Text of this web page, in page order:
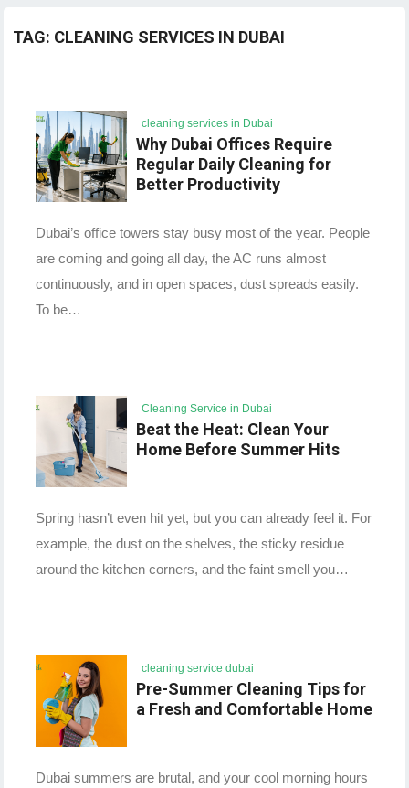
TAG: CLEANING SERVICES IN DUBAI
cleaning services in Dubai
Why Dubai Offices Require
Regular Daily Cleaning for
Better Productivity
Dubai’s office towers stay busy most of the year. People
are coming and going all day, the AC runs almost
continuously, and in open spaces, dust spreads easily.
To be…
Cleaning Service in Dubai
Beat the Heat: Clean Your
Home Before Summer Hits
Spring hasn’t even hit yet, but you can already feel it. For
example, the dust on the shelves, the sticky residue
around the kitchen corners, and the faint smell you…
cleaning service dubai
Pre-Summer Cleaning Tips for
a Fresh and Comfortable Home
Dubai summers are brutal, and your cool morning hours